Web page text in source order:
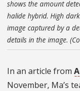
shows the amount
halide hybrid. High
image captured by a
details in the image.
In an article from
November, Ma’s